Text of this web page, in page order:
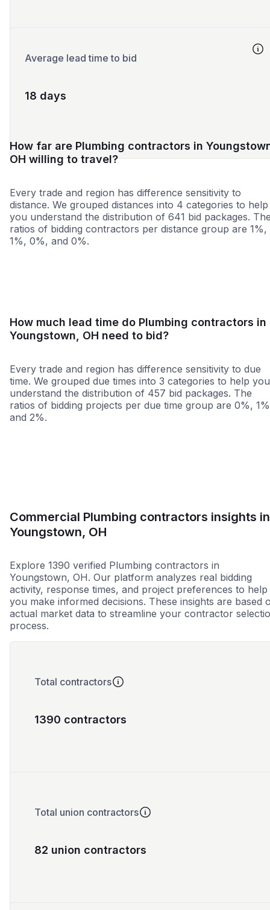
Average lead time to bid
18 days
How far are Plumbing contractors in
OH willing to travel?
Every trade and region has difference sensitivity to
distance. We grouped distances into 4 categories to help
you understand the distribution of 641 bid packages.
ratios of bidding contractors per distance group are 1%,
1%, 0%, and 0%.
How much lead time do Plumbing contractors in
Youngstown, OH need to bid?
Every trade and region has difference sensitivity to due
time. We grouped due times into 3 categories to help you
understand the distribution of 457 bid packages. The
ratios of bidding projects per due time group are 0%,
and 2%.
Commercial Plumbing contractors insights in
Youngstown, OH
Explore 1390 verified Plumbing contractors in
Youngstown, OH. Our platform analyzes real bidding
activity, response times, and project preferences to help
you make informed decisions. These insights are based
actual market data to streamline your contractor
process.
Total contractors
1390 contractors
Total union contractors
82 union contractors